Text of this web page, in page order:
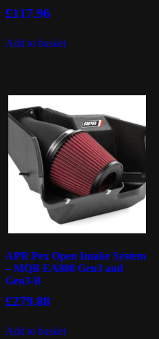
£117.96
Add to basket
APR Pex Open Intake System
– MQB EA888 Gen3 and
Gen3-B
£279.88
Add to basket